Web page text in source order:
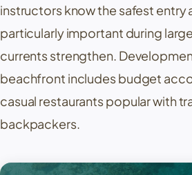
instructors know the safest entry
particularly important during
currents strengthen.
beachfront includes budget
casual restaurants popular with
backpackers.